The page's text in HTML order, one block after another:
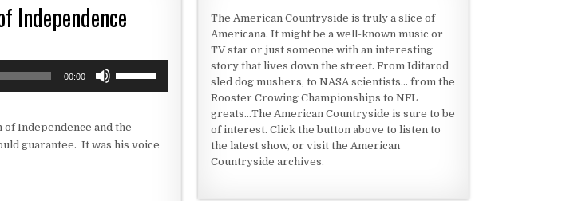
Independence
00:00
keys
to
Independence and the
guarantee. It was his voice
The American Countryside is truly a slice of
Americana. It might be a well-known music or
TV star or just someone with an interesting
story that lives down the street. From Iditarod
sled dog mushers, to NASA scientists... from the
Rooster Crowing Championships to NFL
greats...The American Countryside is sure to be
of interest. Click the button above to listen to
the latest show, or visit the American
Countryside archives.